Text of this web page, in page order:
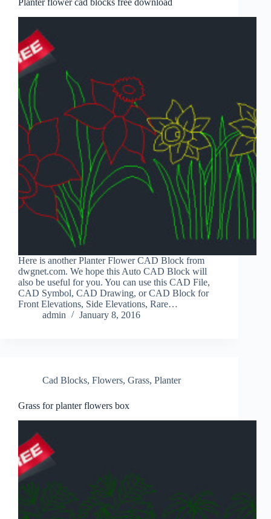
Planter flower cad blocks free download
Here is another Planter Flower CAD Block from
dwgnet.com. We hope this Auto CAD Block will
also be useful for you. You can use this CAD File,
CAD Symbol, CAD Drawing, or CAD Block for
Front Elevations, Side Elevations, Rare…
admin
January 8, 2016
Cad Blocks, Flowers, Grass, Planter
Grass for planter flowers box